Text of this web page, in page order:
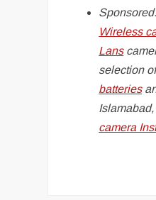
Wireless
Lans
selection
batteries
camera